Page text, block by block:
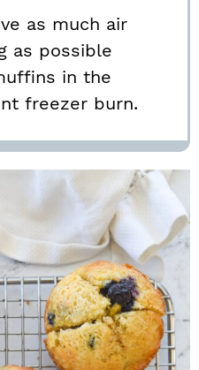
as much air
as possible
in the
freezer burn.